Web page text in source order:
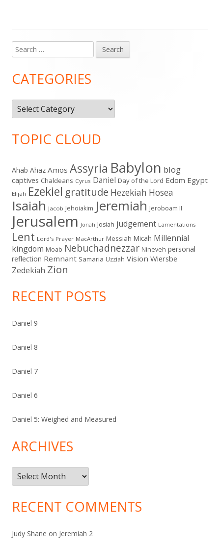
Main
Sidebar
Search
for:
CATEGORIES
Categories
TOPIC CLOUD
Ahab Ahaz Amos Assyria Babylon blog
captives Chaldeans Cyrus Daniel Day of the Lord Edom Egypt
Elijah Ezekiel gratitude Hezekiah Hosea
Isaiah Jacob Jehoiakim Jeremiah Jeroboam II
Jerusalem Jonah Josiah judgement Lamentations
Lent Lord's Prayer MacArthur Messiah Micah Millennial
kingdom Moab Nebuchadnezzar Nineveh personal
reflection Remnant Samaria Uzziah Vision Wiersbe
Zedekiah Zion
RECENT POSTS
Daniel 9
Daniel 8
Daniel 7
Daniel 6
Daniel 5: Weighed and Measured
ARCHIVES
Archives
RECENT COMMENTS
Judy Shane on Jeremiah 2